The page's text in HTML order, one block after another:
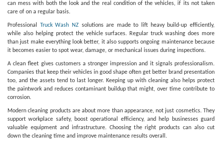
can mess with both the look and the real condition of the vehicles, if its not taken
care of on a regular basis.
Professional Truck Wash NZ solutions are made to lift heavy build-up efficiently,
while also helping protect the vehicle surfaces. Regular truck washing does more
than just make everything look better, it also supports ongoing maintenance because
it becomes easier to spot wear, damage, or mechanical issues during inspections.
A clean fleet gives customers a stronger impression and it signals professionalism.
Companies that keep their vehicles in good shape often get better brand presentation
too, and the assets tend to last longer. Keeping up with cleaning also helps protect
the paintwork and reduces contaminant buildup that might, over time contribute to
corrosion.
Modern cleaning products are about more than appearance, not just cosmetics. They
support workplace safety, boost operational efficiency, and help businesses guard
valuable equipment and infrastructure. Choosing the right products can also cut
down the cleaning time and improve maintenance results overall.